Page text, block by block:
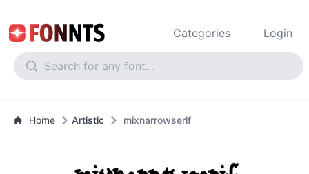
Categories Login
Home Artistic mixnarrowserif